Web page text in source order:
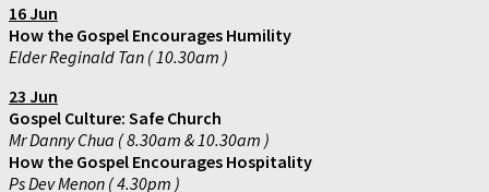
16Jun
How the Gospel Encourages Humility
Elder Reginald Tan ( 10.30am )
23 Jun
Gospel Culture: Safe Church
Mr Danny Chua ( 8.30am & 10.30am )
How the Gospel Encourages Hospitality
Ps Dev Menon ( 4.30pm )